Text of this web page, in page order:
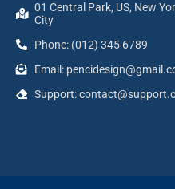
01 Central Park, US, New
City
Phone: (012) 345 6789
Email:
Support: